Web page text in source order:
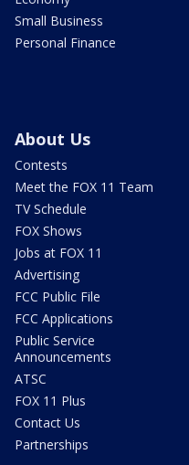
Small Business
Personal Finance
About Us
Contests
Meet the FOX 11 Team
TV Schedule
FOX Shows
Jobs at FOX 11
Advertising
FCC Public File
FCC Applications
Public Service
Announcements
ATSC
FOX 11 Plus
Contact Us
Partnerships